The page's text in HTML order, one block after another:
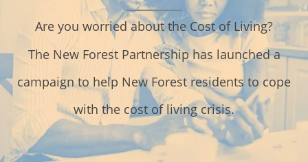
Are you worried about the Cost of Living?
The New Forest Partnership has launched a
campaign to help New Forest residents to cope
with the cost of living crisis.